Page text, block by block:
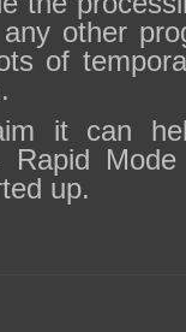
other
of
it can
Rapid
up.